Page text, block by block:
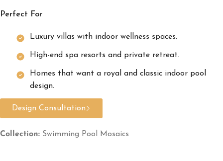
Perfect For
Luxury villas with indoor wellness spaces.
High-end spa resorts and private retreat.
Homes that want a royal and classic indoor pool
design.
Design Consultation
Collection: Swimming Pool Mosaics